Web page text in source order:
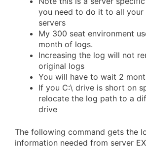
you need to do it to all your
servers
My 300 seat environment
month of logs.
Increasing the log will not
original logs
You will have to wait 2
If you C:\ drive is short on
relocate the log path to a
drive
The following command gets the
information needed from server